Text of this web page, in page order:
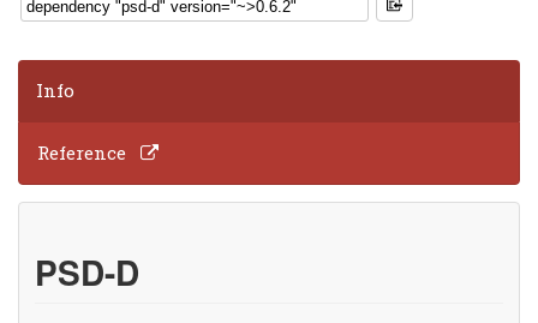
Info
Reference
PSD-D